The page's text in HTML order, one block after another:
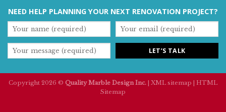
NEED HELP PLANNING YOUR NEXT RENOVATION PROJECT?
Copyright 2026 © Quality Marble Design Inc. XML sitemap
HTML
Sitemap